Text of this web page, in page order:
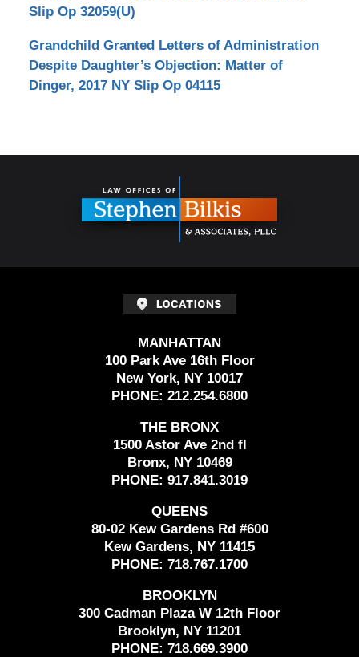
Slip Op 32059(U)
Grandchild Granted Letters of Administration
Despite Daughter’s Objection: Matter of
Dinger, 2017 NY Slip Op 04115
MANHATTAN
100 Park Ave 16th Floor
New York, NY 10017
PHONE: 212.254.6800
THE BRONX
1500 Astor Ave 2nd fl
Bronx, NY 10469
PHONE: 917.841.3019
QUEENS
80-02 Kew Gardens Rd #600
Kew Gardens, NY 11415
PHONE: 718.767.1700
BROOKLYN
300 Cadman Plaza W 12th Floor
Brooklyn, NY 11201
PHONE: 718.669.3900